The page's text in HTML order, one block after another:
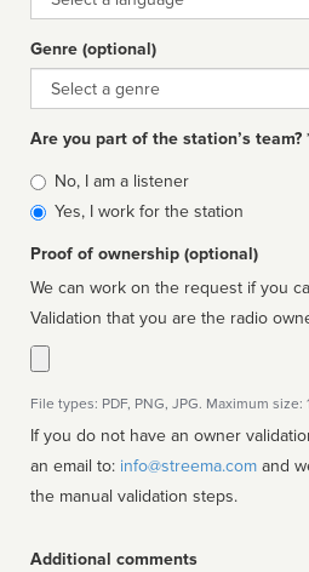
Genre (optional)
Genre
Are you part of the station’s team?
Is
affiliated
No, I am a listener
Yes, I work for the station
Proof of ownership (optional)
We can work on the request if you
Validation that you are the radio
File types: PDF, PNG, JPG. Maximum size:
If you do not have an owner
an email to: info@streema.com
the manual validation steps.
Additional comments